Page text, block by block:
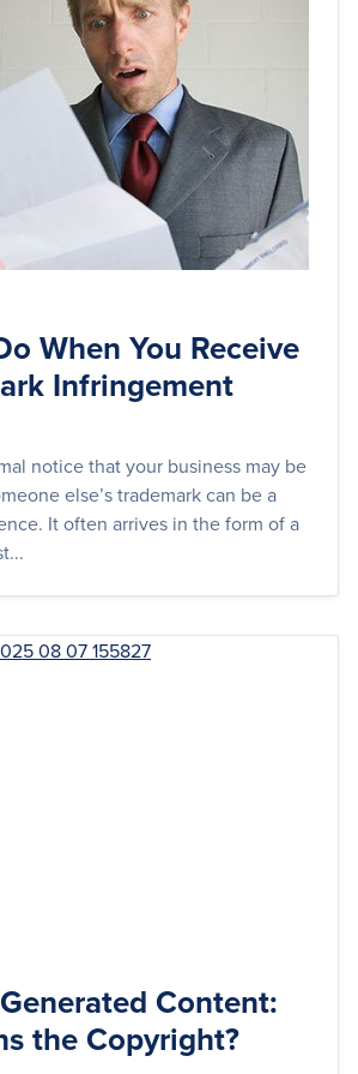
When You Receive
Infringement
notice that your business may be
else’s trademark can be a
It often arrives in the form of a
Content:
the Copyright?